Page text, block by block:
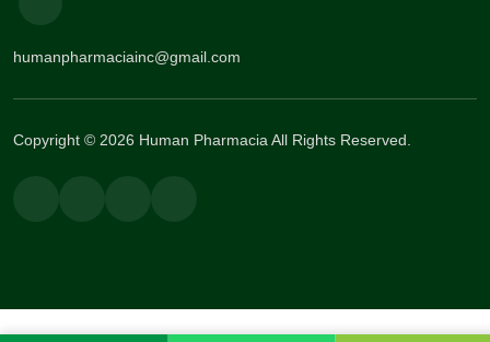
humanpharmaciainc@gmail.com
Copyright © 2026 Human Pharmacia All Rights Reserved.